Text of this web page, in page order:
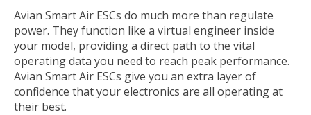
Avian Smart Air ESCs do much more than regulate
power. They function like a virtual engineer inside
your model, providing a direct path to the vital
operating data you need to reach peak performance.
Avian Smart Air ESCs give you an extra layer of
confidence that your electronics are all operating at
their best.